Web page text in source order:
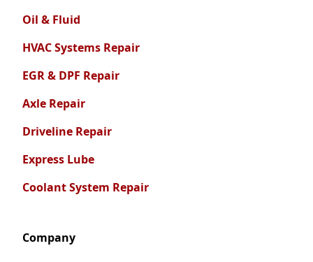
Oil & Fluid
HVAC Systems Repair
EGR & DPF Repair
Axle Repair
Driveline Repair
Express Lube
Coolant System Repair
Company